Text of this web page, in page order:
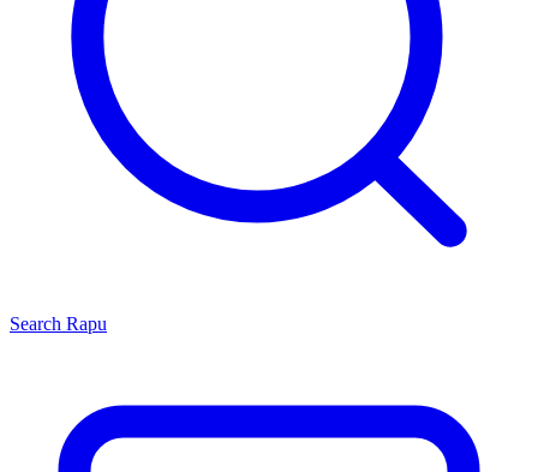
Search Rapu